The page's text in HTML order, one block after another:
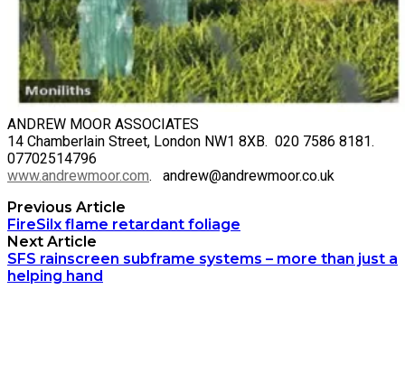
ANDREW MOOR ASSOCIATES
14 Chamberlain Street, London NW1 8XB. 020 7586 8181.
07702514796
www.andrewmoor.com. andrew@andrewmoor.co.uk
Previous Article
FireSilx flame retardant foliage
Next Article
SFS rainscreen subframe systems – more than just a
helping hand